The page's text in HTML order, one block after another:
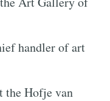
handler of art
the Hofje van